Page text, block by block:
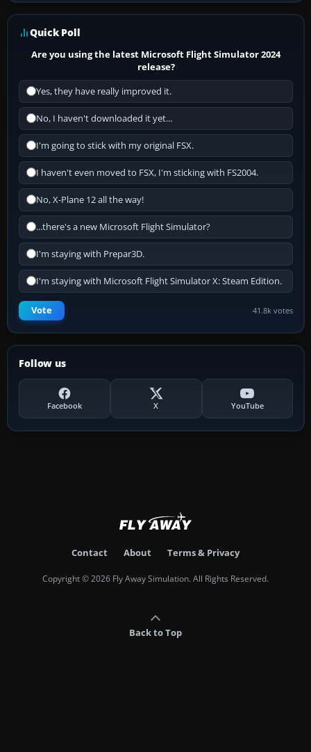
Quick Poll
Are you using the latest Microsoft Flight Simulator 2024
release?
Yes, they have really improved it.
No, I haven't downloaded it yet...
I'm going to stick with my original FSX.
I haven't even moved to FSX, I'm sticking with FS2004.
No, X-Plane 12 all the way!
...there's a new Microsoft Flight Simulator?
I'm staying with Prepar3D.
I'm staying with Microsoft Flight Simulator X: Steam Edition.
Vote 41.8k votes
Follow us
Facebook X YouTube
Contact About Terms & Privacy
Copyright © 2026 Fly Away Simulation. All Rights Reserved.
Back to Top